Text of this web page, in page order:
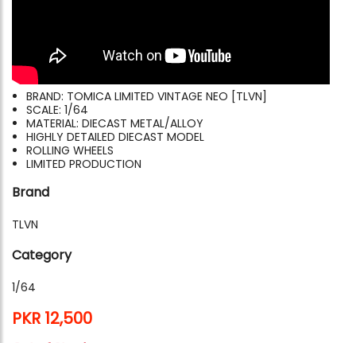
BRAND: TOMICA LIMITED VINTAGE NEO [TLVN]
SCALE: 1/64
MATERIAL: DIECAST METAL/ALLOY
HIGHLY DETAILED DIECAST MODEL
ROLLING WHEELS
LIMITED PRODUCTION
Brand
TLVN
Category
1/64
PKR 12,500